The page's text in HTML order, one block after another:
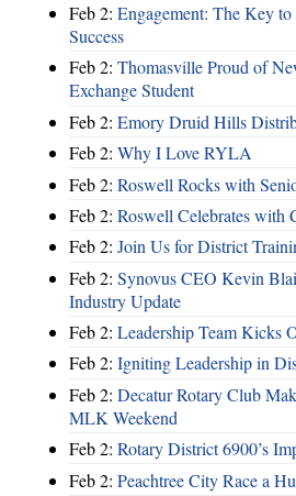
Feb 2: Engagement: The Key
Success
Feb 2: Thomasville Proud of
Exchange Student
Feb 2: Emory Druid Hills
Feb 2: Why I Love RYLA
Feb 2: Roswell Rocks with
Feb 2: Roswell Celebrates with
Feb 2: Join Us for District
Feb 2: Synovus CEO Kevin
Industry Update
Feb 2: Leadership Team Kicks
Feb 2: Igniting Leadership in
Feb 2: Decatur Rotary Club
MLK Weekend
Feb 2: Rotary District 6900’s
Feb 2: Peachtree City Race a